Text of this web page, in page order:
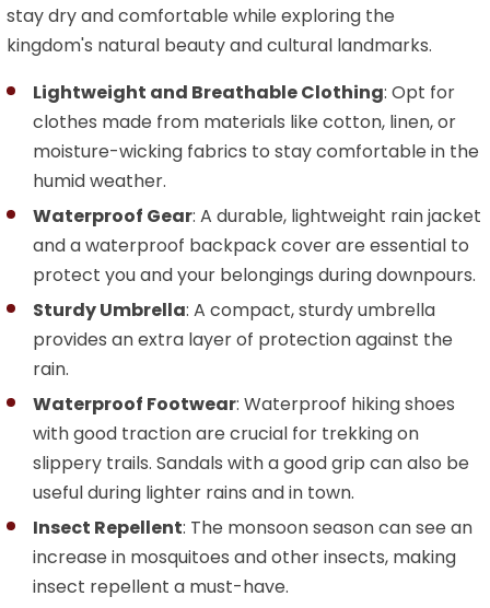
stay dry and comfortable while exploring the
kingdom's natural beauty and cultural landmarks.
Lightweight and Breathable Clothing: Opt for
clothes made from materials like cotton, linen, or
moisture-wicking fabrics to stay comfortable in the
humid weather.
Waterproof Gear: A durable, lightweight rain jacket
and a waterproof backpack cover are essential to
protect you and your belongings during downpours.
Sturdy Umbrella: A compact, sturdy umbrella
provides an extra layer of protection against the
rain.
Waterproof Footwear: Waterproof hiking shoes
with good traction are crucial for trekking on
slippery trails. Sandals with a good grip can also be
useful during lighter rains and in town.
Insect Repellent: The monsoon season can see an
increase in mosquitoes and other insects, making
insect repellent a must-have.